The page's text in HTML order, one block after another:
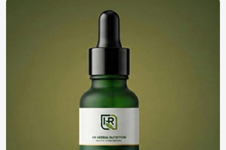
calming origin to reduce stress and enhance overall
Beauty and Skincare: Skin luster and texture
antibacterial and anti-inflammatory activity.
Where Can You Find the Best Oils for Your
Looking for Natural Essential Oils
Suppliers in Rimini?